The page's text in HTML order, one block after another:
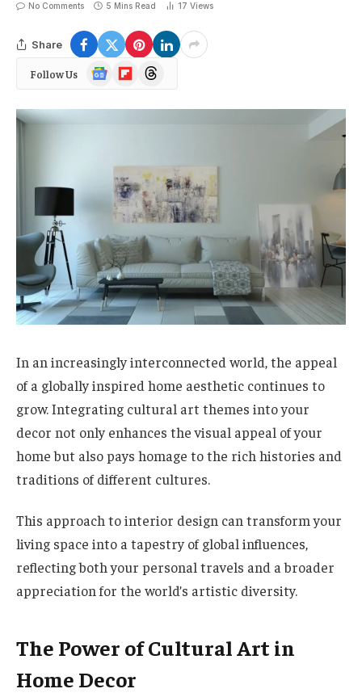
No Comments 5 Mins Read 17 Views
Share
Follow Us
Google
News
FlipboardThreads
In an increasingly interconnected world, the appeal
of a globally inspired home aesthetic continues to
grow. Integrating cultural art themes into your
decor not only enhances the visual appeal of your
home but also pays homage to the rich histories and
traditions of different cultures.
This approach to interior design can transform your
living space into a tapestry of global influences,
reflecting both your personal travels and a broader
appreciation for the world’s artistic diversity.
The Power of Cultural Art in
Home Decor